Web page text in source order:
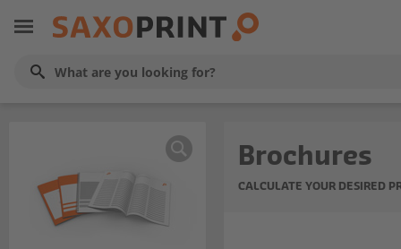
Brochures
CALCULATE YOUR DESIRED